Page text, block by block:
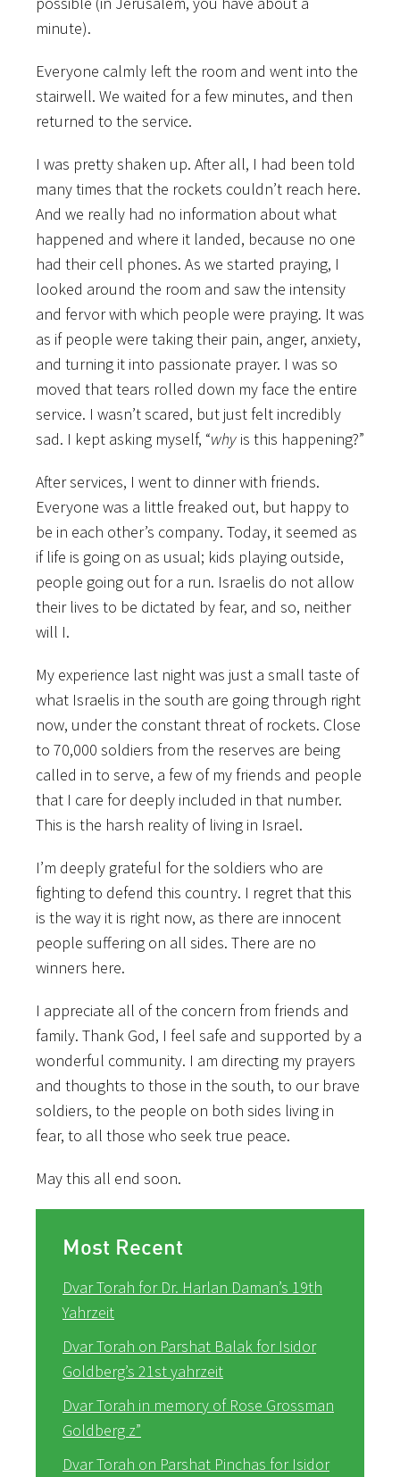
minute).
Everyone calmly left the room and went into the
stairwell. We waited for a few minutes, and then
returned to the service.
I was pretty shaken up. After all, I had been told
many times that the rockets couldn’t reach here.
And we really had no information about what
happened and where it landed, because no one
had their cell phones. As we started praying, I
looked around the room and saw the intensity
and fervor with which people were praying. It was
as if people were taking their pain, anger, anxiety,
and turning it into passionate prayer. I was so
moved that tears rolled down my face the entire
service. I wasn’t scared, but just felt incredibly
sad. I kept asking myself, “why is this happening?”
After services, I went to dinner with friends.
Everyone was a little freaked out, but happy to
be in each other’s company. Today, it seemed as
if life is going on as usual; kids playing outside,
people going out for a run. Israelis do not allow
their lives to be dictated by fear, and so, neither
will I.
My experience last night was just a small taste of
what Israelis in the south are going through right
now, under the constant threat of rockets. Close
to 70,000 soldiers from the reserves are being
called in to serve, a few of my friends and people
that I care for deeply included in that number.
This is the harsh reality of living in Israel.
I’m deeply grateful for the soldiers who are
fighting to defend this country. I regret that this
is the way it is right now, as there are innocent
people suffering on all sides. There are no
winners here.
I appreciate all of the concern from friends and
family. Thank God, I feel safe and supported by a
wonderful community. I am directing my prayers
and thoughts to those in the south, to our brave
soldiers, to the people on both sides living in
fear, to all those who seek true peace.
May this all end soon.
Most Recent
Dvar Torah for Dr. Harlan Daman’s 19th
Yahrzeit
Dvar Torah on Parshat Balak for Isidor
Goldberg’s 21st yahrzeit
Dvar Torah in memory of Rose Grossman
Goldberg z”
Dvar Torah on Parshat Pinchas for Isidor